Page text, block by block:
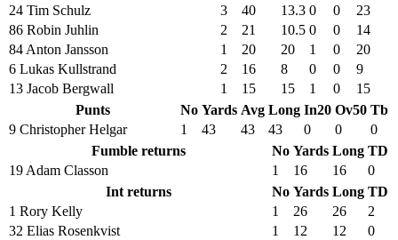
24 Tim Schulz
3 40 13.3 0 0
23
86 Robin Juhlin
2 21 10.5 0 0
14
84 Anton Jansson
1 20 20 1 0
20
6 Lukas Kullstrand
2 16 8 0 0
9
13 Jacob Bergwall
1 15 15 1 0
15
Punts
No Yards Avg Long In20 Ov50 Tb
9 Christopher Helgar
1 43 43 43 0 0
0
Fumble returns
No Yards Long TD
19 Adam Classon
1 16 16
0
Int returns
No Yards Long TD
1 Rory Kelly
1 26 26
2
32 Elias Rosenkvist
1 12 12
0